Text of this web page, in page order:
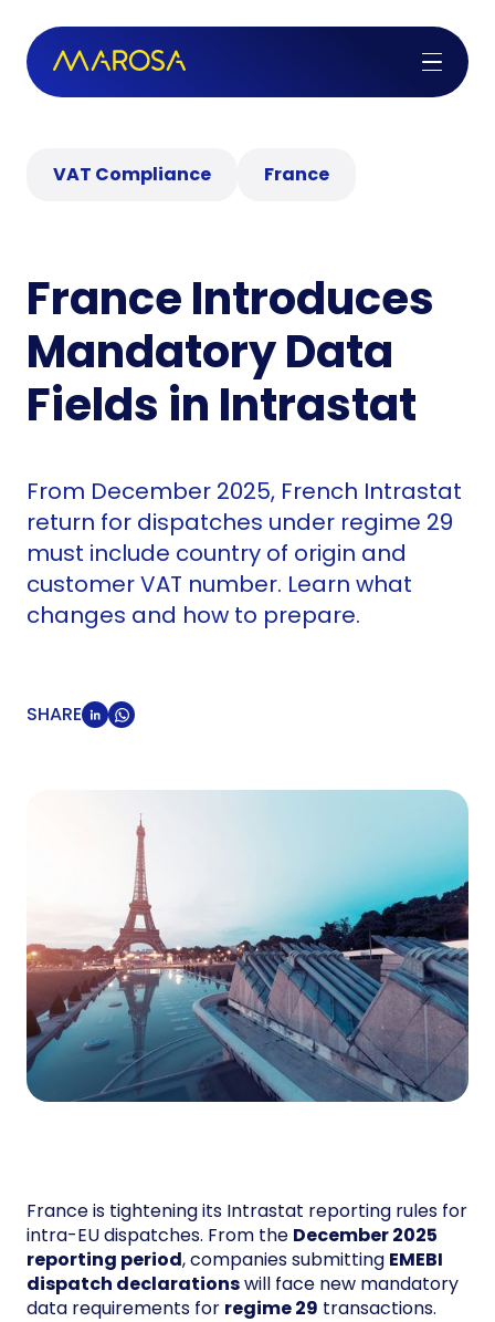
VAT Compliance France
France Introduces
Mandatory Data
Fields in Intrastat
From December 2025, French Intrastat
return for dispatches under regime 29
must include country of origin and
customer VAT number. Learn what
changes and how to prepare.
SHARE
France is tightening its Intrastat reporting rules for
intra-EU dispatches. From the December 2025
reporting period, companies submitting EMEBI
dispatch declarationswill face new mandatory
data requirements for regime 29 transactions.